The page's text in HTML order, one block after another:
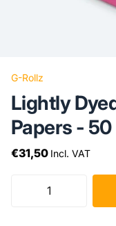
G-Rollz
Lightly
Papers -
€31,50 Incl. VAT